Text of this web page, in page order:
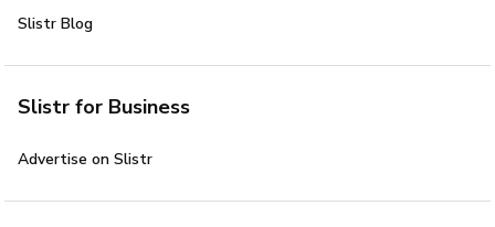
Slistr Blog
Slistr for Business
Advertise on Slistr